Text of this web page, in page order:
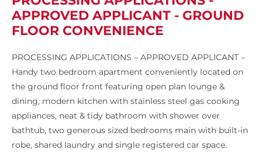
APPROVED APPLICANT - GROUND
FLOOR CONVENIENCE
PROCESSING APPLICATIONS – APPROVED APPLICANT –
Handy two bedroom apartment conveniently located on
the ground floor front featuring open plan lounge &
dining, modern kitchen with stainless steel gas cooking
appliances, neat & tidy bathroom with shower over
bathtub, two generous sized bedrooms main with built-in
robe, shared laundry and single registered car space.